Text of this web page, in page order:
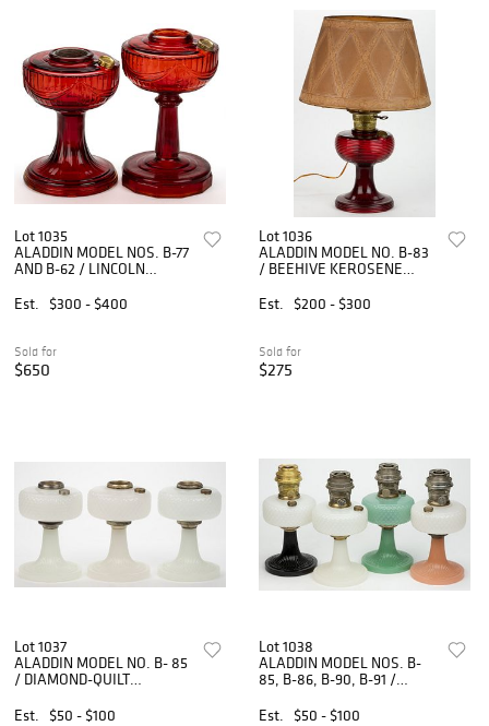
Lot 1035
ALADDIN MODEL NOS. B-77
AND B-62 / LINCOLN
LAMPS, LOT OF TWO
Est. $300 - $400
Sold for
$650
Lot 1036
ALADDIN MODEL NO. B-83
/ BEEHIVE KEROSENE
Est.
$200 - $300
Sold for
$275
Lot 1037
ALADDIN MODEL NO. B- 85
/ DIAMOND-QUILT
SET OF THREE
Est. $50 - $100
Lot 1038
ALADDIN MODEL NOS. B-
85, B-86, B-90, B-91 /
KEROSENE STAND LAMPS,
Est. $50 - $100